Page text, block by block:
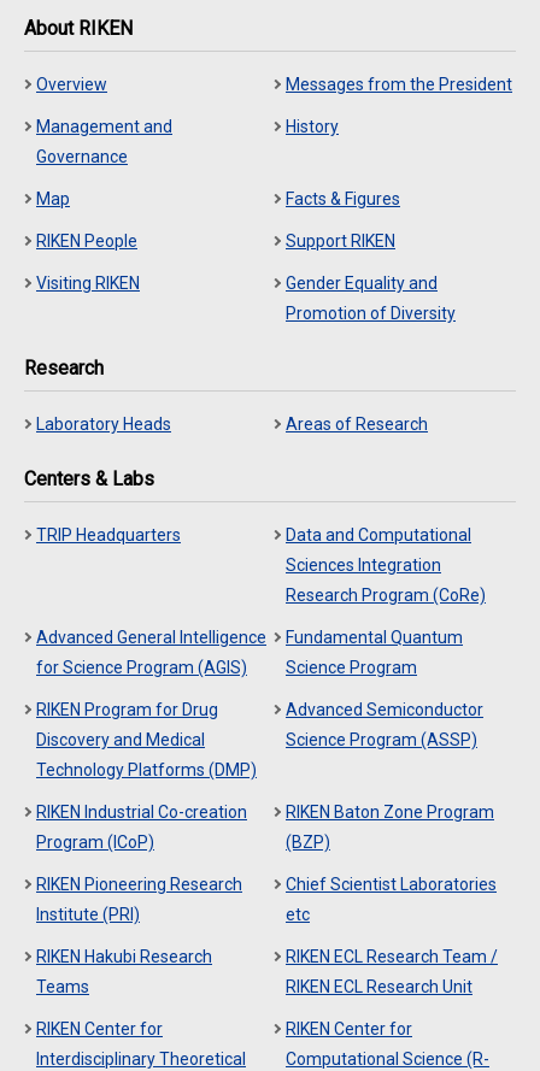
About RIKEN
Overview Messages from the President
Management and
Governance
History
Map Facts & Figures
RIKEN People Support RIKEN
Visiting RIKEN
Gender Equality and
Promotion of Diversity
Research
Laboratory Heads Areas of Research
Centers & Labs
TRIP Headquarters
Data and Computational
Sciences Integration
Research Program (CoRe)
Advanced General Intelligence
for Science Program (AGIS)
Fundamental Quantum
Science Program
RIKEN Program for Drug
Discovery and Medical
Technology Platforms (DMP)
Advanced Semiconductor
Science Program (ASSP)
RIKEN Industrial Co-creation
Program (ICoP)
RIKEN Baton Zone Program
(BZP)
RIKEN Pioneering Research
Institute (PRI)
Chief Scientist Laboratories
etc
RIKEN Hakubi Research
Teams
RIKEN ECL Research Team /
RIKEN ECL Research Unit
RIKEN Center for
Interdisciplinary Theoretical
RIKEN Center for
Computational Science (R-